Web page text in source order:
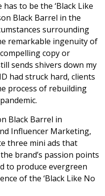
to be the ‘Black Like
Black Barrel in the
surrounding
remarkable ingenuity of
copy or
sends shivers down my
had struck hard, clients
process of rebuilding
Black Barrel in
Influencer Marketing,
three mini ads that
brand’s passion points
to produce evergreen
of the ‘Black Like No